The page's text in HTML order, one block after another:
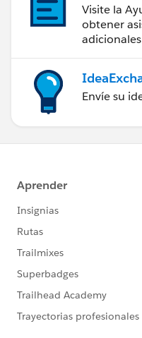
Visite la
obtener
Envíe su